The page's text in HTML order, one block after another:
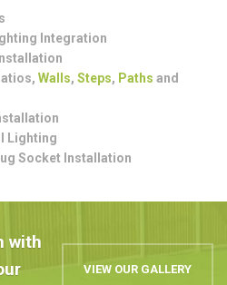
Integration
Walls, Steps, Paths and
Lighting
Socket Installation
with
VIEW OUR GALLERY